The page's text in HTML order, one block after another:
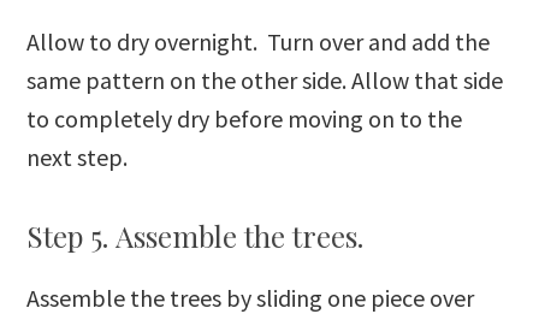
Allow to dry overnight. Turn over and add the
same pattern on the other side. Allow that side
to completely dry before moving on to the
next step.
Step 5. Assemble the trees.
Assemble the trees by sliding one piece over